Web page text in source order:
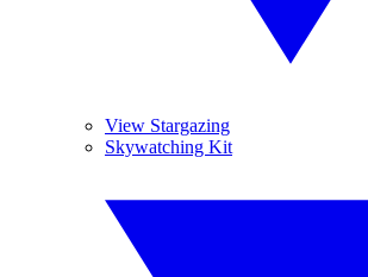
View Stargazing
Skywatching Kit